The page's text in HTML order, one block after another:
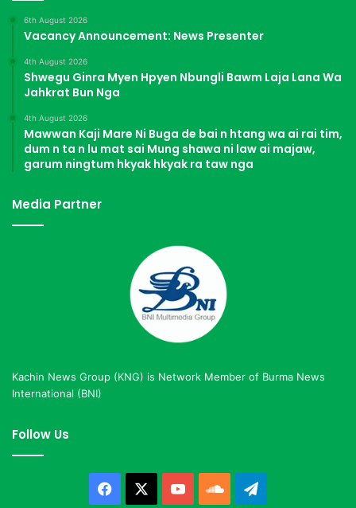
6th August 2026
Vacancy Announcement: News Presenter
4th August 2026
Shwegu Ginra Myen Hpyen Nbungli Bawm Laja Lana Wa
Jahkrat Bun Nga
4th August 2026
Mawwan Kaji Mare Ni Buga de bai n htang wa ai rai tim,
dum n ta n lu mat sai Mung shawa ni law ai majaw,
garum ningtum hkyak hkyak ra taw nga
Media Partner
Kachin News Group (KNG) is Network Member of Burma News
International (BNI)
Follow Us
Facebook YouTubeSoundCloud